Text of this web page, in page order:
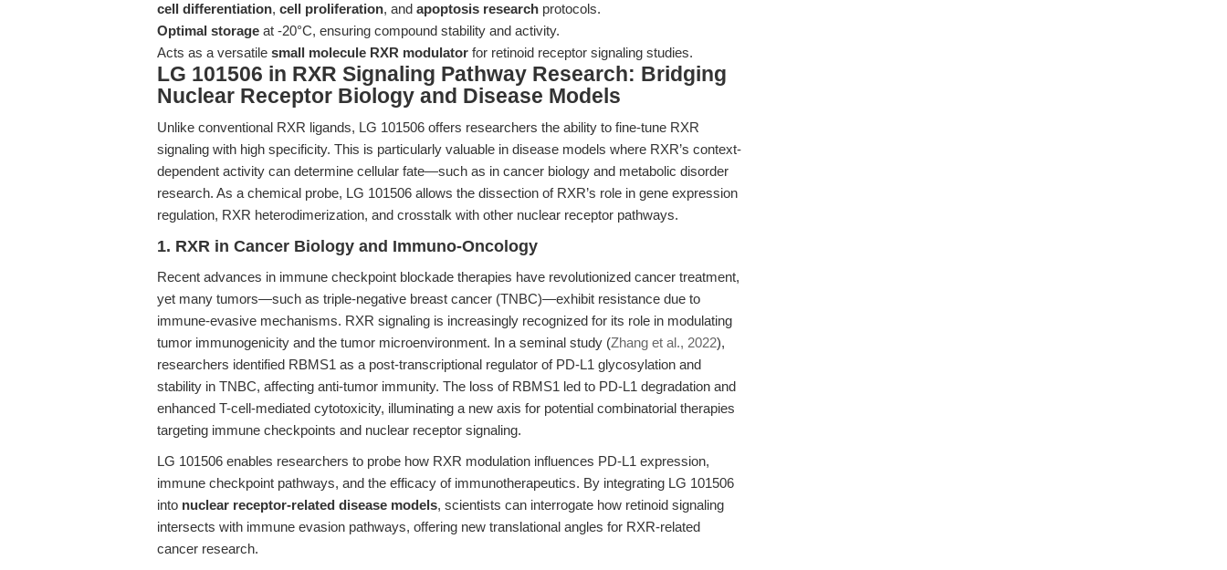
cell differentiation, cell proliferation, and apoptosis research protocols.
Optimal storage at -20°C, ensuring compound stability and activity.
Acts as a versatile small molecule RXR modulator for retinoid receptor signaling studies.
LG 101506 in RXR Signaling Pathway Research: Bridging
Nuclear Receptor Biology and Disease Models
Unlike conventional RXR ligands, LG 101506 offers researchers the ability to fine-tune RXR
signaling with high specificity. This is particularly valuable in disease models where RXR’s context-
dependent activity can determine cellular fate—such as in cancer biology and metabolic disorder
research. As a chemical probe, LG 101506 allows the dissection of RXR’s role in gene expression
regulation, RXR heterodimerization, and crosstalk with other nuclear receptor pathways.
1. RXR in Cancer Biology and Immuno-Oncology
Recent advances in immune checkpoint blockade therapies have revolutionized cancer treatment,
yet many tumors—such as triple-negative breast cancer (TNBC)—exhibit resistance due to
immune-evasive mechanisms. RXR signaling is increasingly recognized for its role in modulating
tumor immunogenicity and the tumor microenvironment. In a seminal study (Zhang et al., 2022),
researchers identified RBMS1 as a post-transcriptional regulator of PD-L1 glycosylation and
stability in TNBC, affecting anti-tumor immunity. The loss of RBMS1 led to PD-L1 degradation and
enhanced T-cell-mediated cytotoxicity, illuminating a new axis for potential combinatorial therapies
targeting immune checkpoints and nuclear receptor signaling.
LG 101506 enables researchers to probe how RXR modulation influences PD-L1 expression,
immune checkpoint pathways, and the efficacy of immunotherapeutics. By integrating LG 101506
into nuclear receptor-related disease models, scientists can interrogate how retinoid signaling
intersects with immune evasion pathways, offering new translational angles for RXR-related
cancer research.